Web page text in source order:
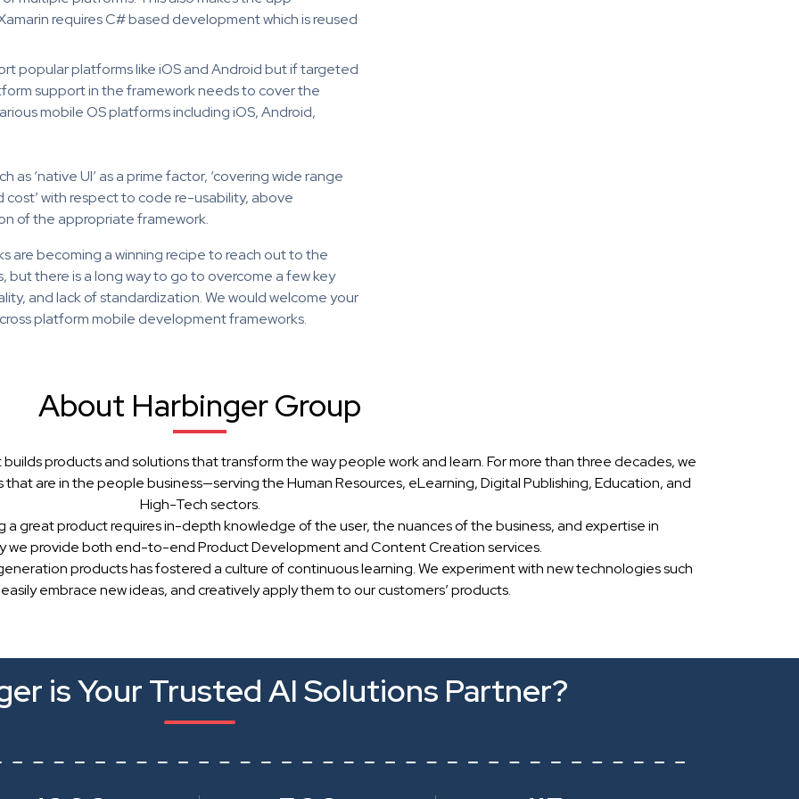
requires C# based development which is reused
popular platforms like iOS and Android but if targeted
support in the framework needs to cover the
mobile OS platforms including iOS, Android,
‘native UI’ as a prime factor, ‘covering wide range
cost’ with respect to code re-usability, above
of the appropriate framework.
are becoming a winning recipe to reach out to the
but there is a long way to go to overcome a few key
and lack of standardization. We would welcome your
platform mobile development frameworks.
About Harbinger Group
products and solutions that transform the way people work and learn. For more than three decades, we
are in the people business—serving the Human Resources, eLearning, Digital Publishing, Education, and
High-Tech sectors.
great product requires in-depth knowledge of the user, the nuances of the business, and expertise in
we provide both end-to-end Product Development and Content Creation services.
products has fostered a culture of continuous learning. We experiment with new technologies such
embrace new ideas, and creatively apply them to our customers’ products.
is Your Trusted AI Solutions Partner?